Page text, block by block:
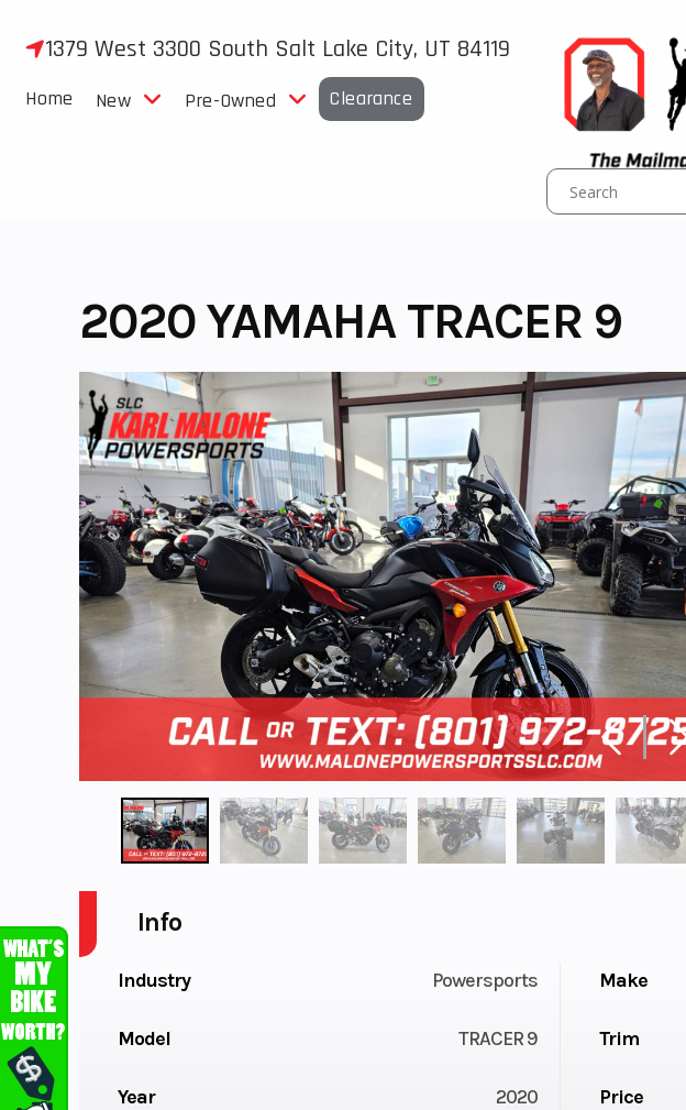
1379 West 3300 South Salt Lake City, UT 84119
Home New Pre-Owned Clearance
2020 YAMAHA TRACER 9
Info
Industry Powersports Make
Model TRACER 9 Trim
Year 2020 Price